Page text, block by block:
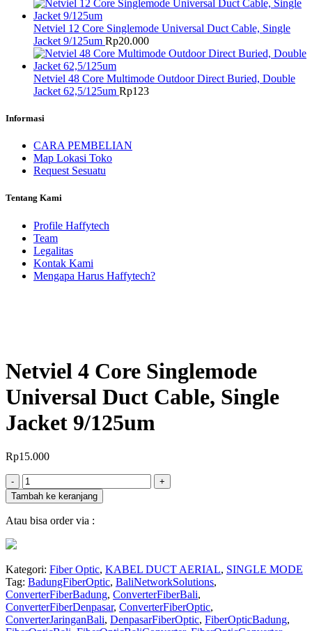
Netviel 12 Core Singlemode Universal Duct Cable, Single
Jacket 9/125um Rp20.000
Netviel 48 Core Multimode Outdoor Direct Buried, Double
Jacket 62,5/125um Rp123
Informasi
CARA PEMBELIAN
Map Lokasi Toko
Request Sesuatu
Tentang Kami
Profile Haffytech
Team
Legalitas
Kontak Kami
Mengapa Harus Haffytech?
Netviel 4 Core Singlemode
Universal Duct Cable, Single
Jacket 9/125um
Rp15.000
- Jumlah
+
Tambah ke keranjang
Atau bisa order via :
Kategori: Fiber Optic, KABEL DUCT AERIAL, SINGLE MODE
Tag: BadungFiberOptic, BaliNetworkSolutions,
ConverterFiberBadung, ConverterFiberBali,
ConverterFiberDenpasar, ConverterFiberOptic,
ConverterJaringanBali, DenpasarFiberOptic, FiberOpticBadung,